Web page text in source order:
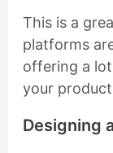
This is a
platforms
offering a
your
Designing